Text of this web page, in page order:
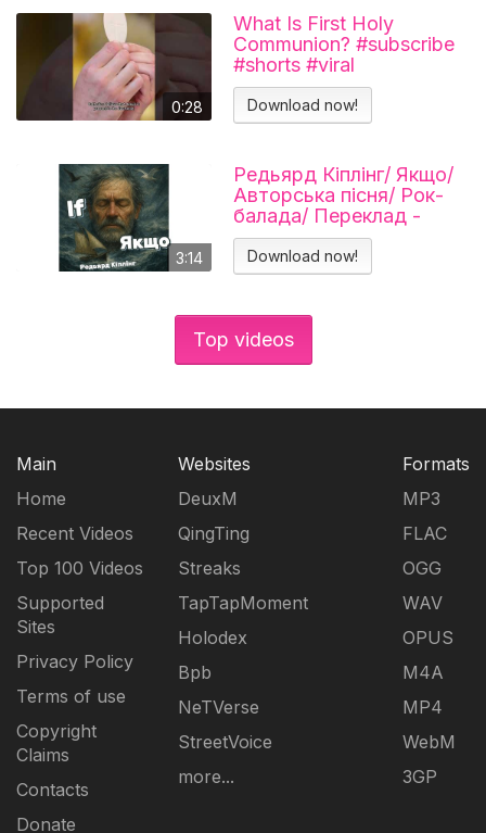
0:28
What Is First Holy
Communion? #subscribe
#shorts #viral
#catholicchurch
Download now!
3:14
Редьярд Кіплінг/ Якщо/
Авторська пісня/ Рок-
балада/ Переклад -
Тарас В'єнц
Download now!
Top videos
Main
Home
Recent Videos
Top 100 Videos
Supported
Sites
Privacy Policy
Terms of use
Copyright
Claims
Contacts
Donate
Websites
DeuxM
QingTing
Streaks
TapTapMoment
Holodex
Bpb
NeTVerse
StreetVoice
more...
Formats
MP3
FLAC
OGG
WAV
OPUS
M4A
MP4
WebM
3GP